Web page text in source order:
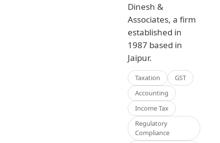
Dinesh &
Associates, a firm
established in
1987 based in
Jaipur.
Taxation
GST
Accounting
Income Tax
Regulatory
Compliance